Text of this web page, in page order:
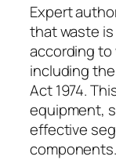
Expert
that waste
according
including
Act 1974.
equipment,
effective
components.